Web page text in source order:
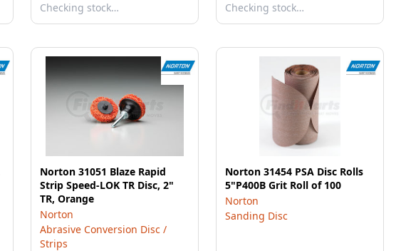
Checking stock…
Checking stock…
Norton 31051 Blaze Rapid
Strip Speed-LOK TR Disc, 2"
TR, Orange
Norton
Abrasive Conversion Disc /
Strips
Norton 31454 PSA Disc Rolls
5"P400B Grit Roll of 100
Norton
Sanding Disc